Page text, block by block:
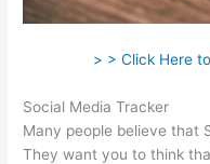
> > Click Here
Social Media Tracker
Many people believe that
They want you to think